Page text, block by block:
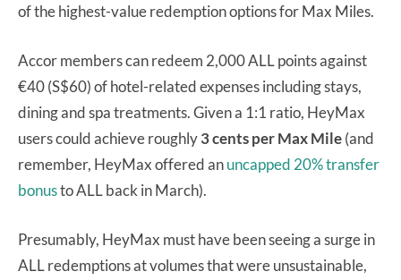
of the highest-value redemption options for Max Miles.
Accor members can redeem 2,000 ALL points against
€40 (S$60) of hotel-related expenses including stays,
dining and spa treatments. Given a 1:1 ratio, HeyMax
users could achieve roughly3 cents per Max Mile(and
remember, HeyMax offered anuncapped 20% transfer
bonusto ALL back in March).
Presumably, HeyMax must have been seeing a surge in
ALL redemptions at volumes that were unsustainable,